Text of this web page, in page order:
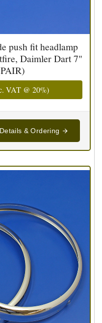
push fit headlamp
Daimler Dart 7"
VAT @ 20%)
Details & Ordering